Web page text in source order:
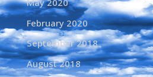
May 2020
February 2020
September 2018
August 2018